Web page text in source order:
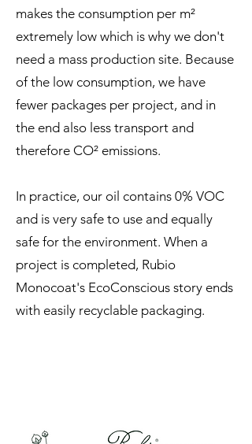
makes the consumption per m²
extremely low which is why we don't
need a mass production site. Because
of the low consumption, we have
fewer packages per project, and in
the end also less transport and
therefore CO² emissions.
In practice, our oil contains 0% VOC
and is very safe to use and equally
safe for the environment. When a
project is completed, Rubio
Monocoat's EcoConscious story ends
with easily recyclable packaging.